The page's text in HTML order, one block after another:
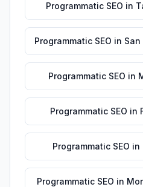
Programmatic SEO in
Programmatic SEO in
Programmatic SEO in
Programmatic SEO in
Programmatic SEO in
Programmatic SEO in